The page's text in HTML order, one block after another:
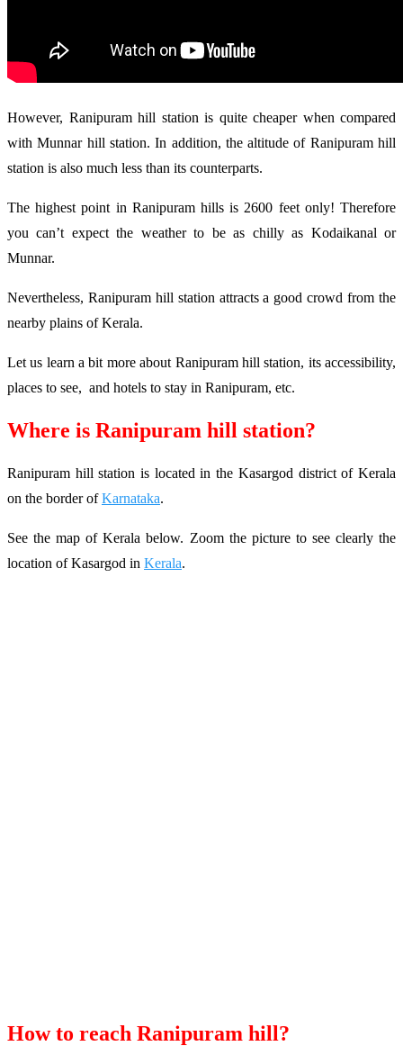
However, Ranipuram hill station is quite cheaper when compared
with Munnar hill station. In addition, the altitude of Ranipuram hill
station is also much less than its counterparts.
The highest point in Ranipuram hills is 2600 feet only! Therefore
you can’t expect the weather to be as chilly as Kodaikanal or
Munnar.
Nevertheless, Ranipuram hill station attracts a good crowd from the
nearby plains of Kerala.
Let us learn a bit more about Ranipuram hill station, its accessibility,
places to see, and hotels to stay in Ranipuram, etc.
Where is Ranipuram hill station?
Ranipuram hill station is located in the Kasargod district of Kerala
on the border ofKarnataka.
See the map of Kerala below. Zoom the picture to see clearly the
location of Kasargod in Kerala.
How to reach Ranipuram hill?